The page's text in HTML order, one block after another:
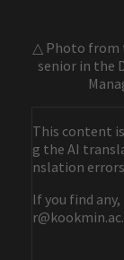
△ Photo from
senior in the
This content
g the AI
nslation
If you find